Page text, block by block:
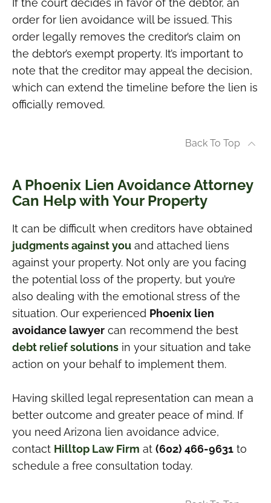
If the court decides in favor of the debtor, an
order for lien avoidance will be issued. This
order legally removes the creditor’s claim on
the debtor’s exempt property. It’s important to
note that the creditor may appeal the decision,
which can extend the timeline before the lien is
officially removed.
Back To Top
A Phoenix Lien Avoidance Attorney
Can Help with Your Property
It can be difficult when creditors have obtained
judgments against you and attached liens
against your property. Not only are you facing
the potential loss of the property, but you’re
also dealing with the emotional stress of the
situation. Our experienced Phoenix lien
avoidance lawyer can recommend the best
debt relief solutions in your situation and take
action on your behalf to implement them.
Having skilled legal representation can mean a
better outcome and greater peace of mind. If
you need Arizona lien avoidance advice,
contact Hilltop Law Firm at (602) 466-9631 to
schedule a free consultation today.